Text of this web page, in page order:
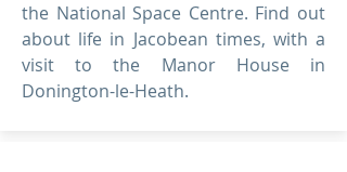
the National Space Centre. Find out
about life in Jacobean times, with a
visit to the Manor House in
Donington-le-Heath.